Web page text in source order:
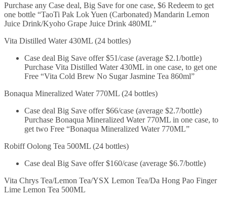
Purchase any Case deal, Big Save for one case, $6 Redeem to get
one bottle “TaoTi Pak Lok Yuen (Carbonated) Mandarin Lemon
Juice Drink/Kyoho Grape Juice Drink 480ML”
Vita Distilled Water 430ML (24 bottles)
Case deal Big Save offer $51/case (average $2.1/bottle)
Purchase Vita Distilled Water 430ML in one case, to get one
Free “Vita Cold Brew No Sugar Jasmine Tea 860ml”
Bonaqua Mineralized Water 770ML (24 bottles)
Case deal Big Save offer $66/case (average $2.7/bottle)
Purchase Bonaqua Mineralized Water 770ML in one case, to
get two Free “Bonaqua Mineralized Water 770ML”
Robiff Oolong Tea 500ML (24 bottles)
Case deal Big Save offer $160/case (average $6.7/bottle)
Vita Chrys Tea/Lemon Tea/YSX Lemon Tea/Da Hong Pao Finger
Lime Lemon Tea 500ML